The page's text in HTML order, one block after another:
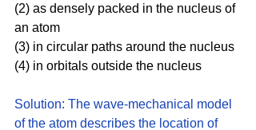
(2) as densely packed in the nucleus of
an atom
(3) in circular paths around the nucleus
(4) in orbitals outside the nucleus
Solution: The wave-mechanical model
of the atom describes the location of